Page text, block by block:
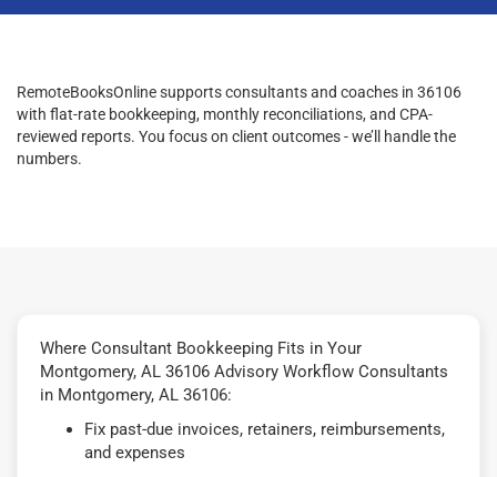
RemoteBooksOnline supports consultants and coaches in 36106
with flat-rate bookkeeping, monthly reconciliations, and CPA-
reviewed reports. You focus on client outcomes - we’ll handle the
numbers.
Where Consultant Bookkeeping Fits in Your
Montgomery, AL 36106 Advisory Workflow Consultants
in Montgomery, AL 36106:
Fix past-due invoices, retainers, reimbursements,
and expenses